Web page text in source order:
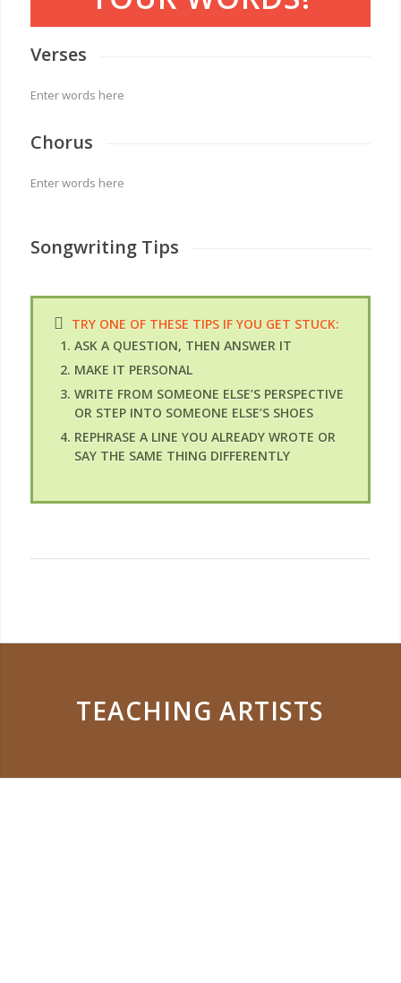
Verses
Enter words here
Chorus
Enter words here
Songwriting Tips
TRY ONE OF THESE TIPS IF YOU GET STUCK:
ASK A QUESTION, THEN ANSWER IT
MAKE IT PERSONAL
WRITE FROM SOMEONE ELSE’S PERSPECTIVE
OR STEP INTO SOMEONE ELSE’S SHOES
REPHRASE A LINE YOU ALREADY WROTE OR
SAY THE SAME THING DIFFERENTLY
TEACHING ARTISTS